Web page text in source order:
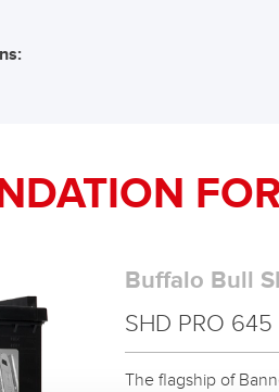
Buffalo Bull
SHD PRO 645
The flagship of